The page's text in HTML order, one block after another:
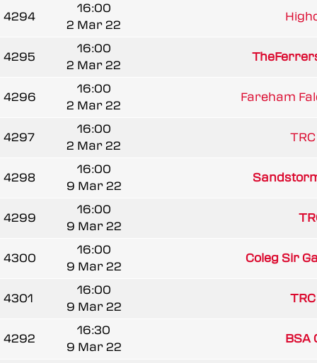
4294
16:00
2 Mar 22
4295
16:00
2 Mar 22
4296
16:00
2 Mar 22
Fareham
4297
16:00
2 Mar 22
4298
16:00
9 Mar 22
4299
16:00
9 Mar 22
4300
16:00
9 Mar 22
Coleg Sir
4301
16:00
9 Mar 22
4292
16:30
9 Mar 22
BSA